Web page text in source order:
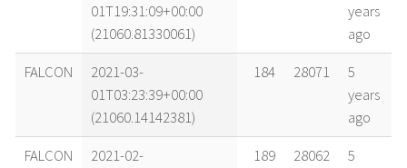
01T19:31:09+00:00
(21060.81330061)
years
ago
FALCON
2021-03-
01T03:23:39+00:00
(21060.14142381)
184 28071
5
years
ago
FALCON
2021-02-
189 28062
5